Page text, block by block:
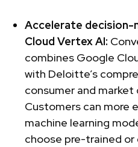
Accelerate decision-
Cloud Vertex AI:
combines Google
with Deloitte’s
consumer and
Customers can more
machine learning
choose pre-trained